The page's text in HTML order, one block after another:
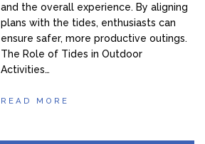
and the overall experience. By aligning
plans with the tides, enthusiasts can
ensure safer, more productive outings.
The Role of Tides in Outdoor
Activities…
READ MORE